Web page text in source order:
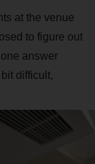
at the venue
to figure out
answer
difficult,